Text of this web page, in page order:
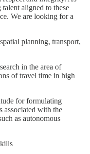
aligned to these
We are looking for a
planning, transport,
in the area of
of travel time in high
for formulating
associated with the
as autonomous